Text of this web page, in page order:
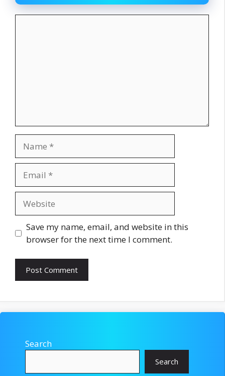
Save my name, email, and website in this
browser for the next time I comment.
Search
Search